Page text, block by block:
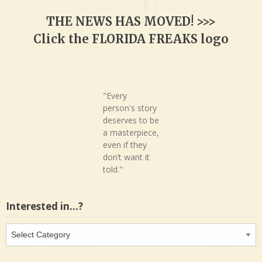
THE NEWS HAS MOVED! >>>
Click the FLORIDA FREAKS logo
"Every
person's story
deserves to be
a masterpiece,
even if they
don’t want it
told."
Interested in…?
Interested
in…?